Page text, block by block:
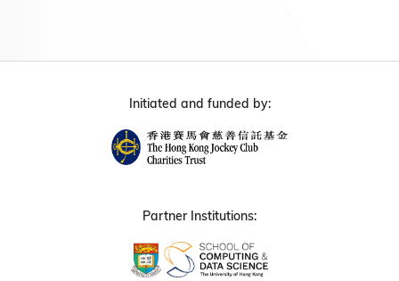
Initiated and funded by:
Partner Institutions: